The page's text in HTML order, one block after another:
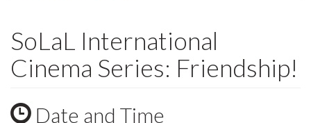
SoLaL International
Cinema Series: Friendship!
Date and Time